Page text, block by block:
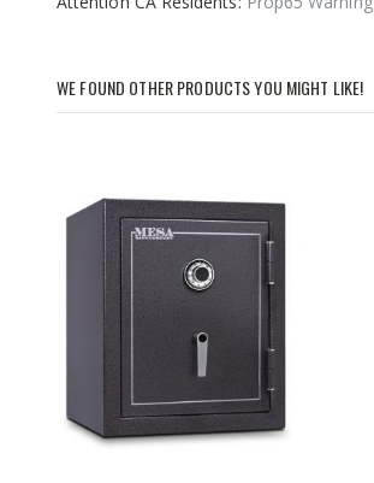
images
WE FOUND OTHER PRODUCTS YOU MIGHT LIKE!